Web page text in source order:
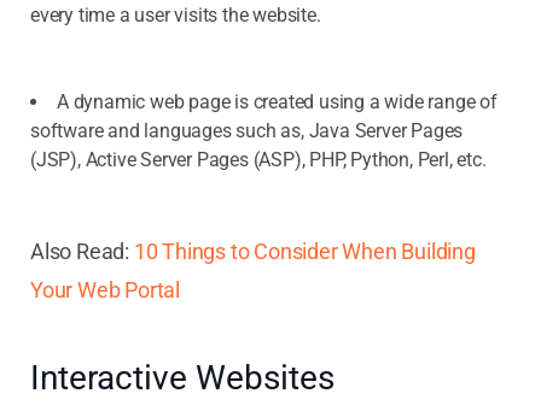
every time a user visits the website.
A dynamic web page is created using a wide range of
software and languages such as, Java Server Pages
(JSP), Active Server Pages (ASP), PHP, Python, Perl, etc.
Also Read: 10 Things to Consider When Building
Your Web Portal
Interactive Websites